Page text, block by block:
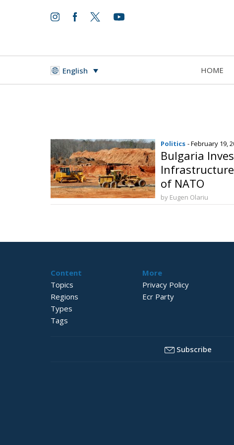
English HOME
Politics - February 19,
Bulgaria
of NATO
by Eugen Olariu
Content
Topics
Regions
Types
Tags
More
Privacy Policy
Ecr Party
Subscribe